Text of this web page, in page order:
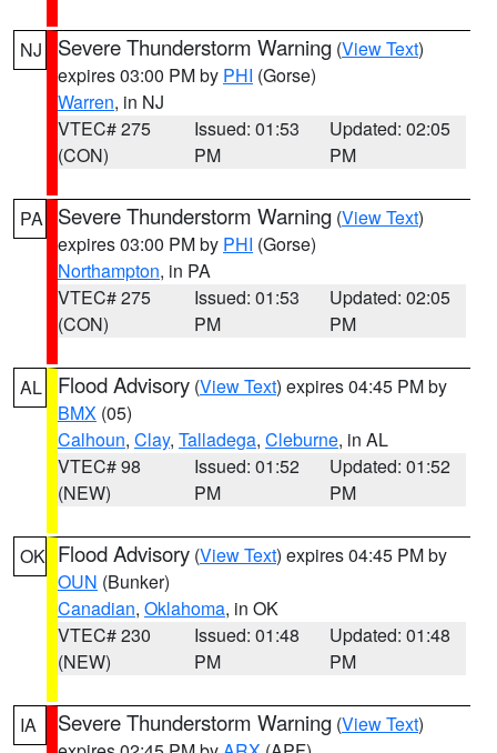
NJ Severe Thunderstorm Warning (View Text)
expires 03:00 PM by PHI (Gorse)
Warren, in NJ
VTEC# 275
(CON)
Issued: 01:53
PM
Updated: 02:05
PM
PA Severe Thunderstorm Warning (View Text)
expires 03:00 PM by PHI (Gorse)
Northampton, in PA
VTEC# 275
(CON)
Issued: 01:53
PM
Updated: 02:05
PM
AL Flood Advisory (View Text) expires 04:45 PM by
BMX (05)
Calhoun, Clay, Talladega, Cleburne, in AL
VTEC# 98
(NEW)
Issued: 01:52
PM
Updated: 01:52
PM
OK Flood Advisory (View Text) expires 04:45 PM by
OUN (Bunker)
Canadian, Oklahoma, in OK
VTEC# 230
(NEW)
Issued: 01:48
PM
Updated: 01:48
PM
IA Severe Thunderstorm Warning (View Text)